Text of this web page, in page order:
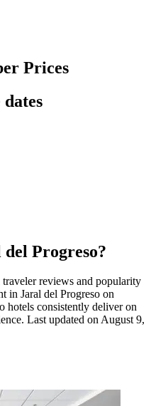
Prices
Progreso?
traveler reviews and popularity
in Jaral del Progreso on
hotels consistently deliver on
Last updated onAugust 9,